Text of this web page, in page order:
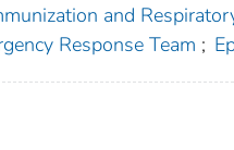
and
Response Team ;